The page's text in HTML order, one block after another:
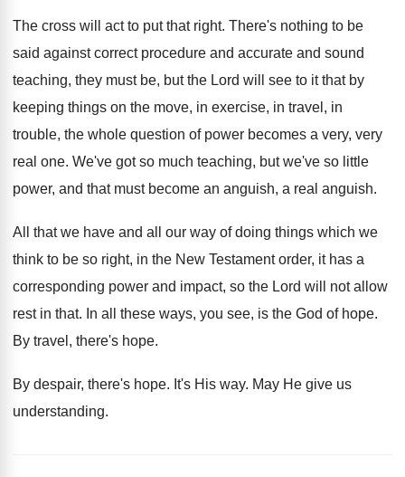
The cross will act to put that right. There's nothing to be
said against correct procedure and accurate and sound
teaching, they must be, but the Lord will see to it that by
keeping things on the move, in exercise, in travel, in
trouble, the whole question of power becomes a very, very
real one. We've got so much teaching, but we've so little
power, and that must become an anguish, a real anguish.
All that we have and all our way of doing things which we
think to be so right, in the New Testament order, it has a
corresponding power and impact, so the Lord will not allow
rest in that. In all these ways, you see, is the God of hope.
By travel, there's hope.
By despair, there's hope. It's His way. May He give us
understanding.